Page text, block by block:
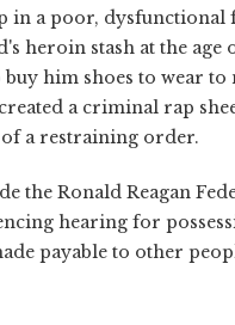
in a poor,
heroin stash at the
him shoes to wear
a criminal rap
a restraining order.
the Ronald Reagan
hearing for
payable to other